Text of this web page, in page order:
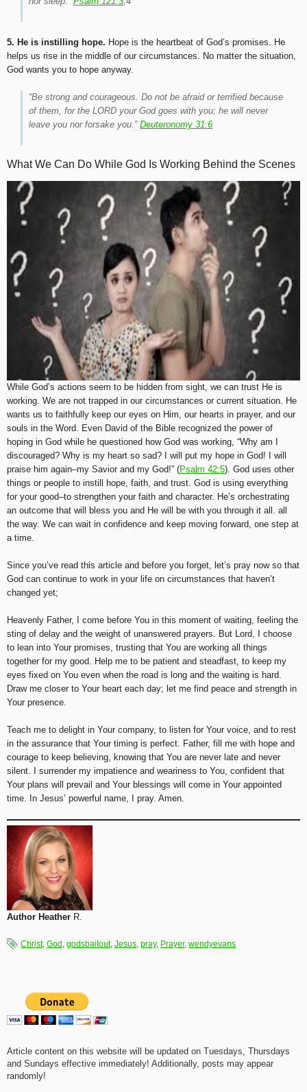
5. He is instilling hope. Hope is the heartbeat of God’s promises. He
helps us rise in the middle of our circumstances. No matter the situation,
God wants you to hope anyway.
“Be strong and courageous. Do not be afraid or terrified because
of them, for the LORD your God goes with you; he will never
leave you nor forsake you.” Deuteronomy 31:6
What We Can Do While God Is Working Behind the Scenes
While God’s actions seem to be hidden from sight, we can trust He is
working. We are not trapped in our circumstances or current situation. He
wants us to faithfully keep our eyes on Him, our hearts in prayer, and our
souls in the Word. Even David of the Bible recognized the power of
hoping in God while he questioned how God was working, “Why am I
discouraged? Why is my heart so sad? I will put my hope in God! I will
praise him again–my Savior and my God!” (Psalm 42:5). God uses other
things or people to instill hope, faith, and trust. God is using everything
for your good–to strengthen your faith and character. He’s orchestrating
an outcome that will bless you and He will be with you through it all. all
the way. We can wait in confidence and keep moving forward, one step at
a time.
Since you’ve read this article and before you forget, let’s pray now so that
God can continue to work in your life on circumstances that haven’t
changed yet;
Heavenly Father, I come before You in this moment of waiting, feeling the
sting of delay and the weight of unanswered prayers. But Lord, I choose
to lean into Your promises, trusting that You are working all things
together for my good. Help me to be patient and steadfast, to keep my
eyes fixed on You even when the road is long and the waiting is hard.
Draw me closer to Your heart each day; let me find peace and strength in
Your presence.
Teach me to delight in Your company, to listen for Your voice, and to rest
in the assurance that Your timing is perfect. Father, fill me with hope and
courage to keep believing, knowing that You are never late and never
silent. I surrender my impatience and weariness to You, confident that
Your plans will prevail and Your blessings will come in Your appointed
time. In Jesus’ powerful name, I pray. Amen.
Author Heather R.
Christ, God, godsbailout, Jesus, pray, Prayer, wendyevans
Article content on this website will be updated on Tuesdays, Thursdays
and Sundays effective immediately! Additionally, posts may appear
randomly!